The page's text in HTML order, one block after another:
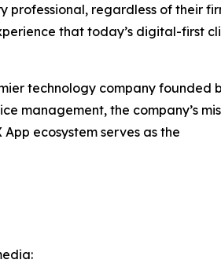
professional, regardless of their
that today’s digital-first
technology company
management, the company’s
App ecosystem serves as the